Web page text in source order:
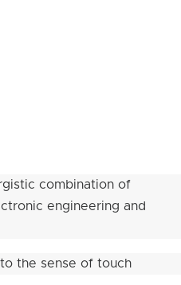
combination of
engineering and
the sense of touch